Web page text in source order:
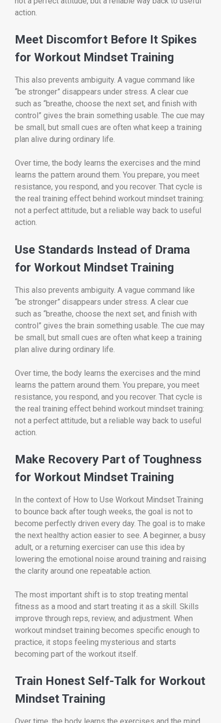
action.
Meet Discomfort Before It Spikes
for Workout Mindset Training
This also prevents ambiguity. A vague command like
“be stronger” disappears under stress. A clear cue
such as “breathe, choose the next set, and finish with
control” gives the brain something usable. The cue may
be small, but small cues are often what keep a training
plan alive during ordinary life.
Over time, the body learns the exercises and the mind
learns the pattern around them. You prepare, you meet
resistance, you respond, and you recover. That cycle is
the real training effect behind workout mindset training:
not a perfect attitude, but a reliable way back to useful
action.
Use Standards Instead of Drama
for Workout Mindset Training
This also prevents ambiguity. A vague command like
“be stronger” disappears under stress. A clear cue
such as “breathe, choose the next set, and finish with
control” gives the brain something usable. The cue may
be small, but small cues are often what keep a training
plan alive during ordinary life.
Over time, the body learns the exercises and the mind
learns the pattern around them. You prepare, you meet
resistance, you respond, and you recover. That cycle is
the real training effect behind workout mindset training:
not a perfect attitude, but a reliable way back to useful
action.
Make Recovery Part of Toughness
for Workout Mindset Training
In the context of How to Use Workout Mindset Training
to bounce back after tough weeks, the goal is not to
become perfectly driven every day. The goal is to make
the next healthy action easier to see. A beginner, a busy
adult, or a returning exerciser can use this idea by
lowering the emotional noise around training and raising
the clarity around one repeatable action.
The most important shift is to stop treating mental
fitness as a mood and start treating it as a skill. Skills
improve through reps, review, and adjustment. When
workout mindset training becomes specific enough to
practice, it stops feeling mysterious and starts
becoming part of the workout itself.
Train Honest Self-Talk for Workout
Mindset Training